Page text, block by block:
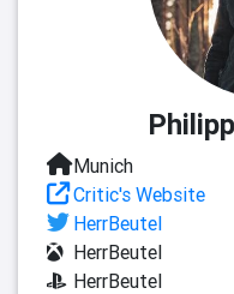
Munich
Critic's Website
HerrBeutel
HerrBeutel
HerrBeutel